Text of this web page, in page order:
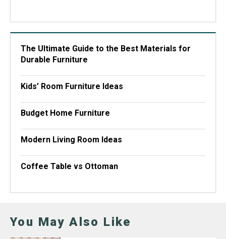
The Ultimate Guide to the Best Materials for
Durable Furniture
Kids’ Room Furniture Ideas
Budget Home Furniture
Modern Living Room Ideas
Coffee Table vs Ottoman
You May Also Like